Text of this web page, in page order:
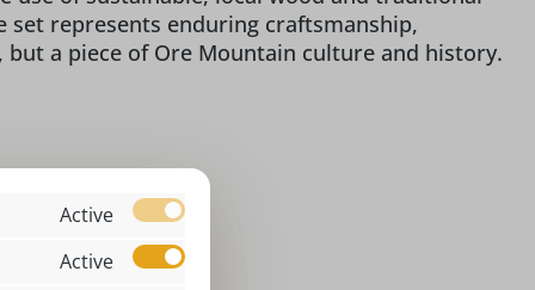
represents enduring craftsmanship,
a piece of Ore Mountain culture and history.
figures
Active
Active